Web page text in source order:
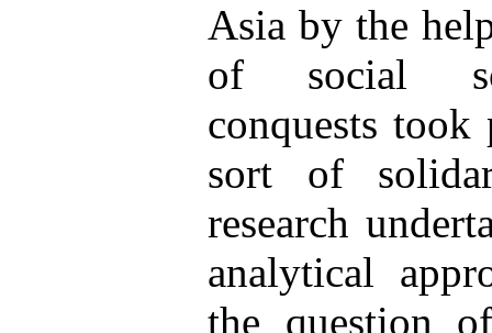
Asia by the
of social
conquests
sort of
research
analytical
the question